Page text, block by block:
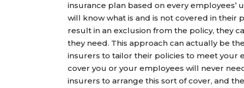
insurance plan based on every
will know what is and is not covered in their
result in an exclusion from the policy, they
they need. This approach can actually be
insurers to tailor their policies to meet your
cover you or your employees will never
insurers to arrange this sort of cover, and